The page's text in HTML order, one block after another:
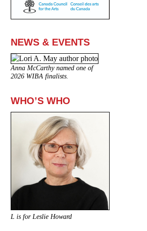
NEWS & EVENTS
Anna McCarthy named one of
2026 WIBA finalists.
WHO’S WHO
L is for Leslie Howard